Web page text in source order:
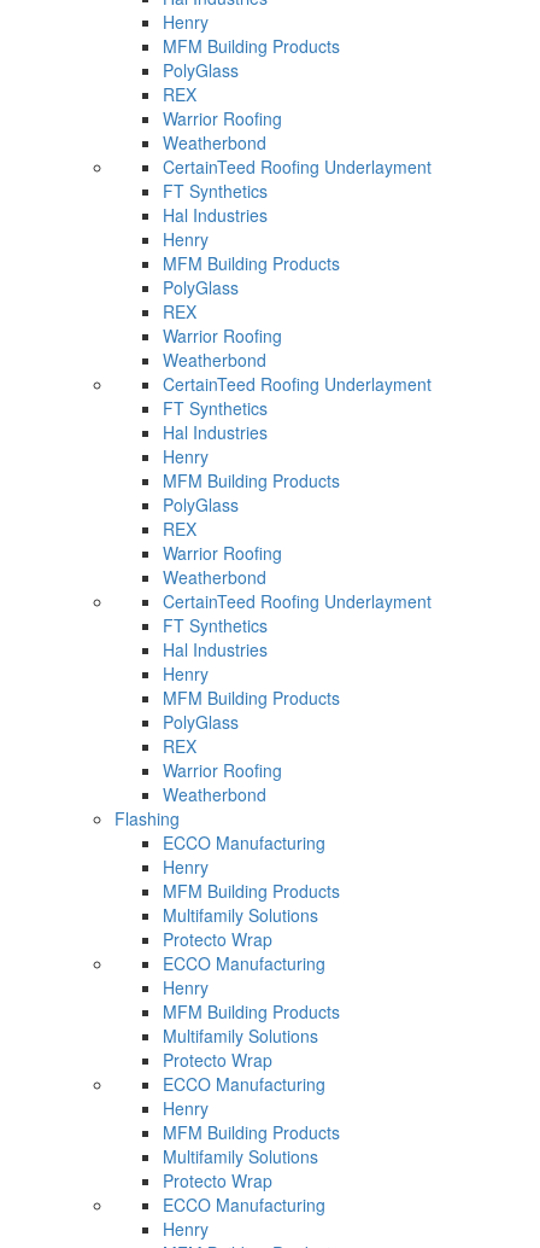
Henry
MFM Building Products
PolyGlass
REX
Warrior Roofing
Weatherbond
CertainTeed Roofing Underlayment
FT Synthetics
Hal Industries
Henry
MFM Building Products
PolyGlass
REX
Warrior Roofing
Weatherbond
CertainTeed Roofing Underlayment
FT Synthetics
Hal Industries
Henry
MFM Building Products
PolyGlass
REX
Warrior Roofing
Weatherbond
CertainTeed Roofing Underlayment
FT Synthetics
Hal Industries
Henry
MFM Building Products
PolyGlass
REX
Warrior Roofing
Weatherbond
Flashing
ECCO Manufacturing
Henry
MFM Building Products
Multifamily Solutions
Protecto Wrap
ECCO Manufacturing
Henry
MFM Building Products
Multifamily Solutions
Protecto Wrap
ECCO Manufacturing
Henry
MFM Building Products
Multifamily Solutions
Protecto Wrap
ECCO Manufacturing
Henry